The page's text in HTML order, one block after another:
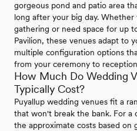
gorgeous pond and patio area
long after your big day.
gathering or need space for up
Pavilion, these venues adapt to
multiple configuration options
from your ceremony to
How Much Do Wedding
Typically Cost?
Puyallup wedding venues fit a
that won't break the bank. For a
the approximate costs based